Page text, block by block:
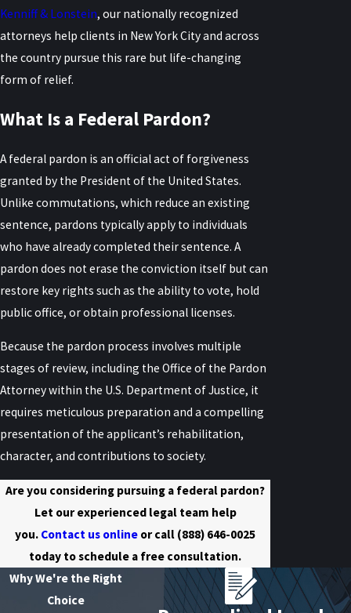
Kenniff & Lonstein, our nationally recognized
attorneys help clients in New York City and across
the country pursue this rare but life-changing
form of relief.
What Is a Federal Pardon?
A federal pardon is an official act of forgiveness
granted by the President of the United States.
Unlike commutations, which reduce an existing
sentence, pardons typically apply to individuals
who have already completed their sentence. A
pardon does not erase the conviction itself but can
restore key rights such as the ability to vote, hold
public office, or obtain professional licenses.
Because the pardon process involves multiple
stages of review, including the Office of the Pardon
Attorney within the U.S. Department of Justice, it
requires meticulous preparation and a compelling
presentation of the applicant’s rehabilitation,
character, and contributions to society.
Are you considering pursuing a federal pardon?
Let our experienced legal team help
you. Contact us online or call (888) 646-0025
today to schedule a free consultation.
Why We're the Right
Choice